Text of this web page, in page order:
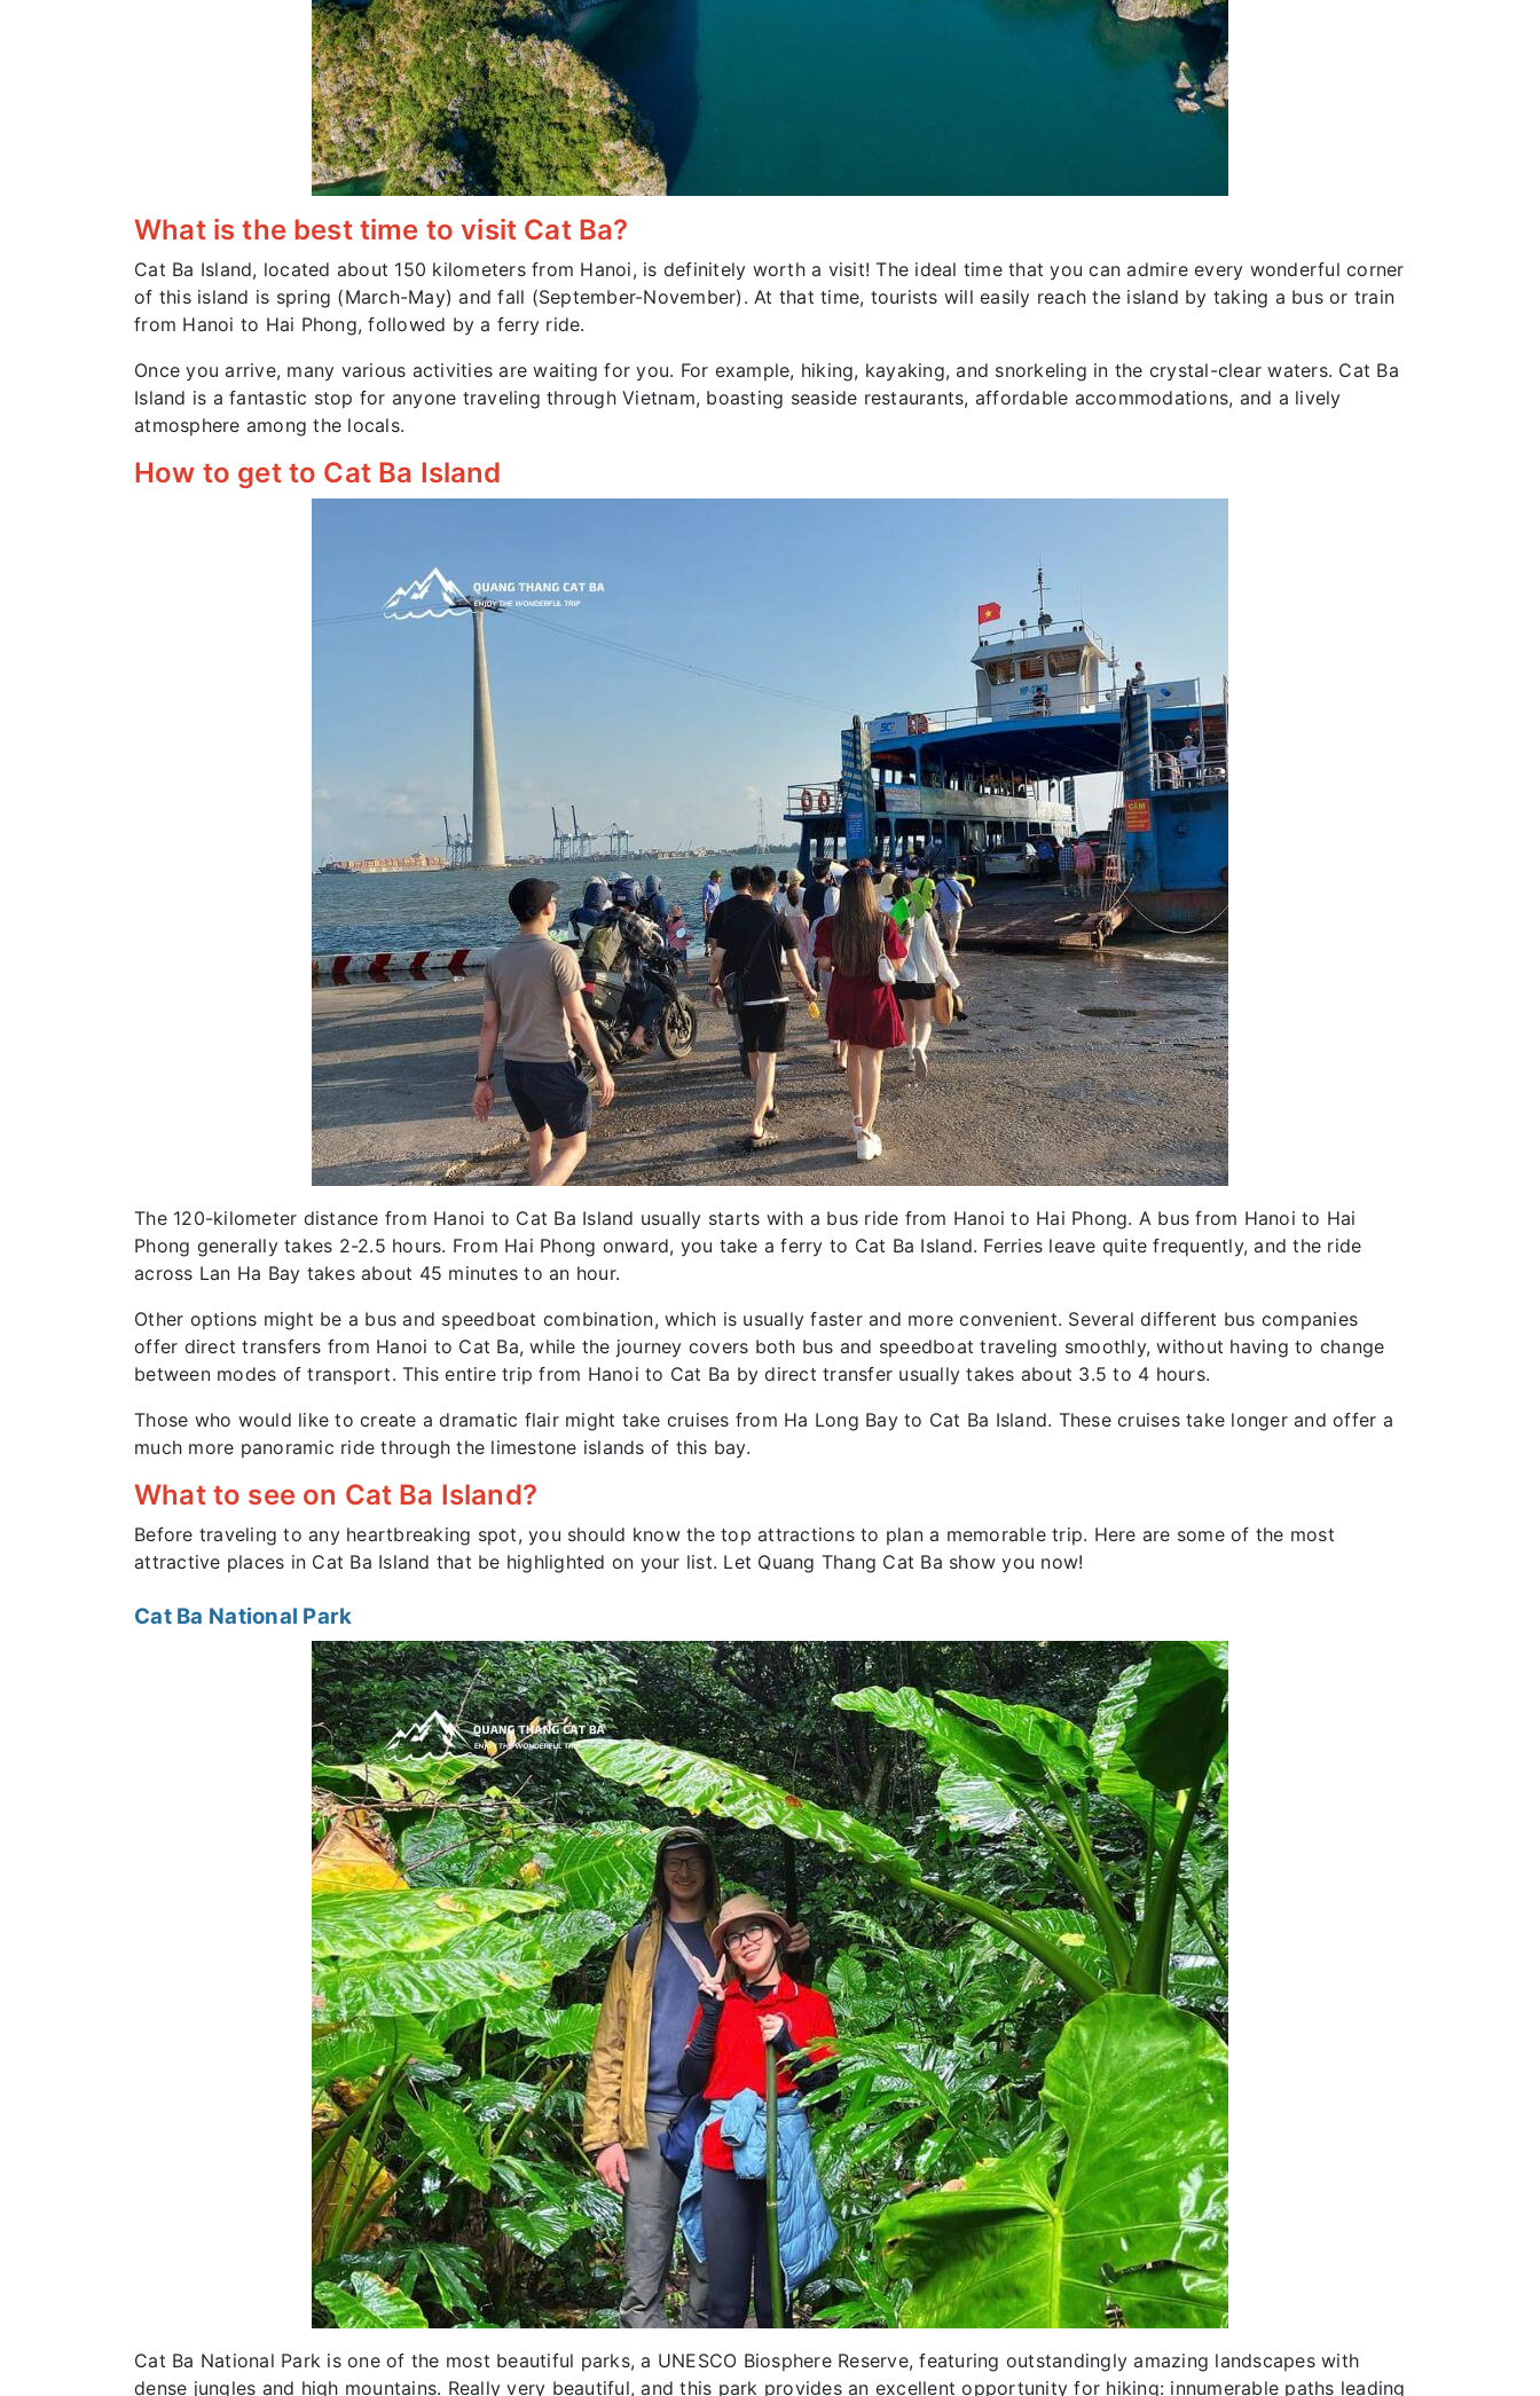
What is the best time to visit Cat Ba?
Cat Ba Island, located about 150 kilometers from Hanoi, is definitely worth a visit! The ideal time that you can admire every wonderful corner
of this island is spring (March-May) and fall (September-November). At that time, tourists will easily reach the island by taking a bus or train
from Hanoi to Hai Phong, followed by a ferry ride.
Once you arrive, many various activities are waiting for you. For example, hiking, kayaking, and snorkeling in the crystal-clear waters. Cat Ba
Island is a fantastic stop for anyone traveling through Vietnam, boasting seaside restaurants, affordable accommodations, and a lively
atmosphere among the locals.
How to get to Cat Ba Island
The 120-kilometer distance from Hanoi to Cat Ba Island usually starts with a bus ride from Hanoi to Hai Phong. A bus from Hanoi to Hai
Phong generally takes 2-2.5 hours. From Hai Phong onward, you take a ferry to Cat Ba Island. Ferries leave quite frequently, and the ride
across Lan Ha Bay takes about 45 minutes to an hour.
Other options might be a bus and speedboat combination, which is usually faster and more convenient. Several different bus companies
offer direct transfers from Hanoi to Cat Ba, while the journey covers both bus and speedboat traveling smoothly, without having to change
between modes of transport. This entire trip from Hanoi to Cat Ba by direct transfer usually takes about 3.5 to 4 hours.
Those who would like to create a dramatic flair might take cruises from Ha Long Bay to Cat Ba Island. These cruises take longer and offer a
much more panoramic ride through the limestone islands of this bay.
What to see on Cat Ba Island?
Before traveling to any heartbreaking spot, you should know the top attractions to plan a memorable trip. Here are some of the most
attractive places in Cat Ba Island that be highlighted on your list. Let Quang Thang Cat Ba show you now!
Cat Ba National Park
Cat Ba National Park is one of the most beautiful parks, a UNESCO Biosphere Reserve, featuring outstandingly amazing landscapes with
dense jungles and high mountains. Really very beautiful, and this park provides an excellent opportunity for hiking: innumerable paths leading